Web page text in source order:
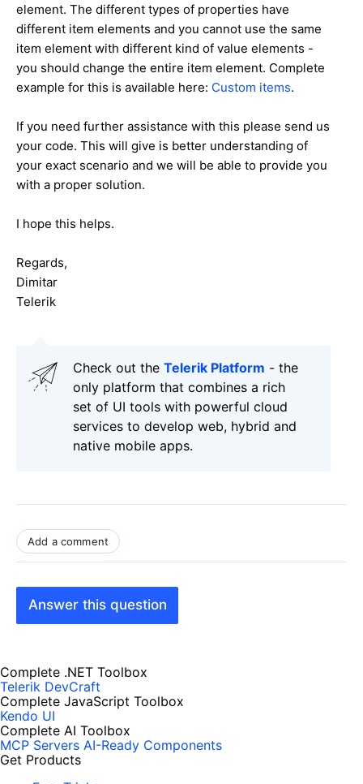
element. The different types of properties have
different item elements and you cannot use the same
item element with different kind of value elements -
you should change the entire item element. Complete
example for this is available here: Custom items.
If you need further assistance with this please send us
your code. This will give is better understanding of
your exact scenario and we will be able to provide you
with a proper solution.
I hope this helps.
Regards,
Dimitar
Telerik
Check out the Telerik Platform - the
only platform that combines a rich
set of UI tools with powerful cloud
services to develop web, hybrid and
native mobile apps.
Add a comment
Answer this question
Complete .NET Toolbox
Telerik DevCraft
Complete JavaScript Toolbox
Kendo UI
Complete AI Toolbox
MCP Servers AI-Ready Components
Get Products